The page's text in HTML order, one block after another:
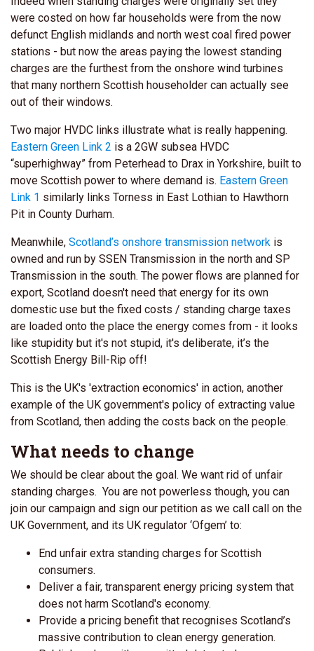
were costed on how far households were from the now
defunct English midlands and north west coal fired power
stations - but now the areas paying the lowest standing
charges are the furthest from the onshore wind turbines
that many northern Scottish householder can actually see
out of their windows.
Two major HVDC links illustrate what is really happening.
Eastern Green Link 2 is a 2GW subsea HVDC
“superhighway” from Peterhead to Drax in Yorkshire, built to
move Scottish power to where demand is. Eastern Green
Link 1 similarly links Torness in East Lothian to Hawthorn
Pit in County Durham.
Meanwhile, Scotland’s onshore transmission network is
owned and run by SSEN Transmission in the north and SP
Transmission in the south. The power flows are planned for
export, Scotland doesn't need that energy for its own
domestic use but the fixed costs / standing charge taxes
are loaded onto the place the energy comes from - it looks
like stupidity but it's not stupid, it's deliberate, it’s the
Scottish Energy Bill-Rip off!
This is the UK's 'extraction economics' in action, another
example of the UK government's policy of extracting value
from Scotland, then adding the costs back on the people.
What needs to change
We should be clear about the goal. We want rid of unfair
standing charges. You are not powerless though, you can
join our campaign and sign our petition as we call call on the
UK Government, and its UK regulator ‘Ofgem’ to:
End unfair extra standing charges for Scottish
consumers.
Deliver a fair, transparent energy pricing system that
does not harm Scotland's economy.
Provide a pricing benefit that recognises Scotland’s
massive contribution to clean energy generation.